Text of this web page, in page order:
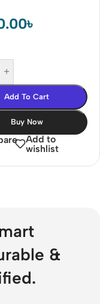
৳
+
Add To Cart
Buy Now
Add to
wishlist
&